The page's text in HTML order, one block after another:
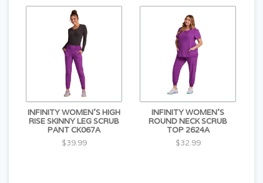
INFINITY WOMEN'S HIGH
RISE SKINNY LEG SCRUB
PANT CK067A
$39.99
INFINITY WOMEN'S
ROUND NECK SCRUB
TOP 2624A
$32.99